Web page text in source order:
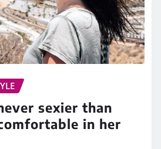
sexier than
in her